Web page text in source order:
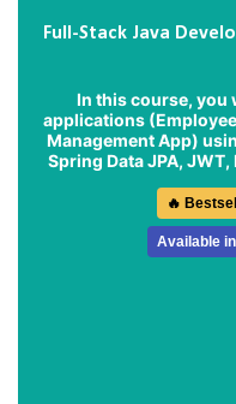
Full-Stack Java
In this course,
applications (
Management App)
Spring Data JPA, JWT,
🔥
Available